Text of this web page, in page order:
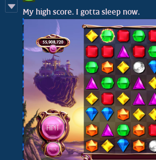
My high score. I gotta sleep now.